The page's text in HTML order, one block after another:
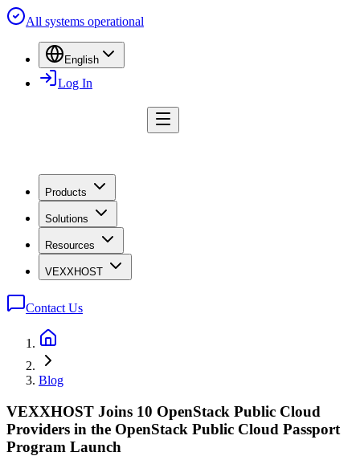
All systems operational
English
Log In
Products
Solutions
Resources
VEXXHOST
Contact Us
Blog
VEXXHOST Joins 10 OpenStack Public Cloud
Providers in the OpenStack Public Cloud Passport
Program Launch